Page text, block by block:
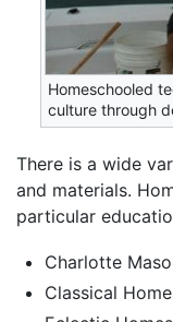
Homeschooled
culture through
There is a wide
and materials.
particular
Charlotte
Classical